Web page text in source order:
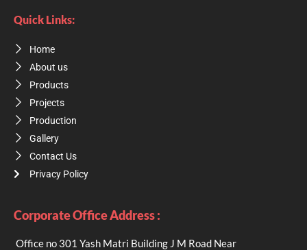
e
o
k
t
a
Quick Links:
Home
About us
Products
Projects
Production
Gallery
Contact Us
Privacy Policy
Corporate Office Address :
Office no 301 Yash Matri Building J M Road Near